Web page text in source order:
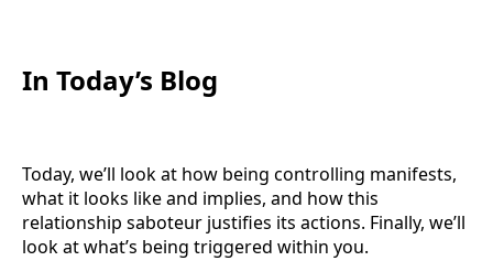
In Today’s Blog
Today, we’ll look at how being controlling manifests,
what it looks like and implies, and how this
relationship saboteur justifies its actions. Finally, we’ll
look at what’s being triggered within you.